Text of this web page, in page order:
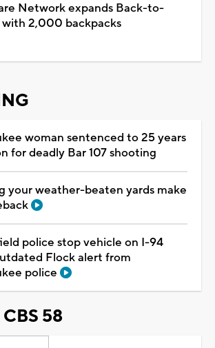
Network expands Back-to-
with 2,000 backpacks
woman sentenced to 25 years
for deadly Bar 107 shooting
your weather-beaten yards make
police stop vehicle on I-94
Flock alert from
police
58